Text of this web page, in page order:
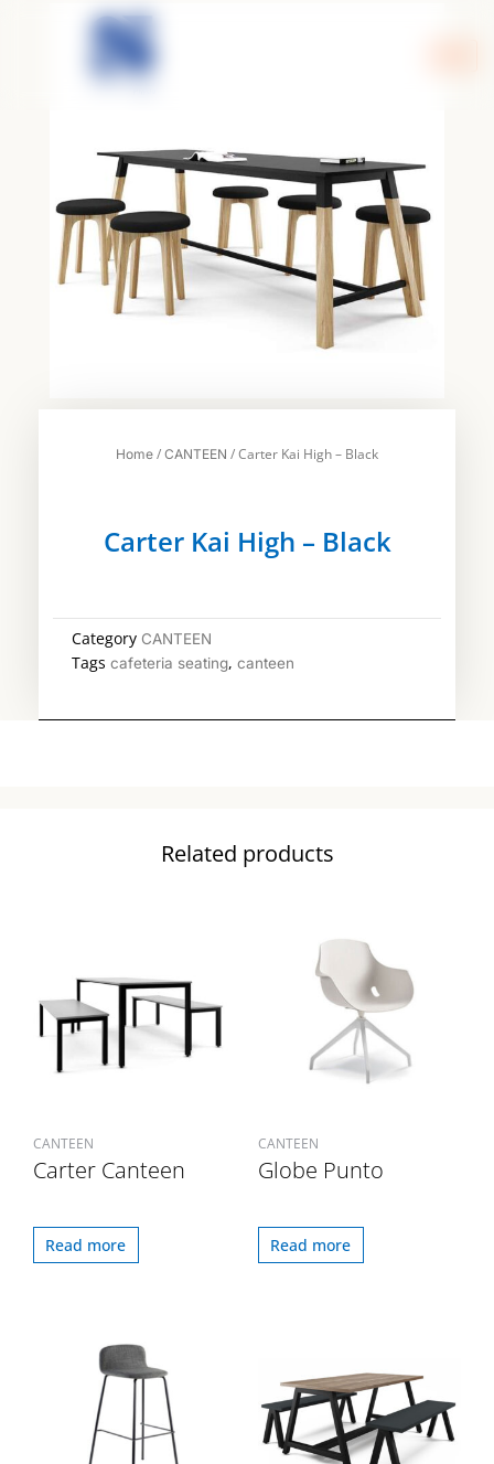
Home / CANTEEN / Carter Kai High – Black
Carter Kai High – Black
Category CANTEEN
Tags cafeteria seating, canteen
Related products
CANTEEN
Carter Canteen
Read more
CANTEEN
Globe Punto
Read more